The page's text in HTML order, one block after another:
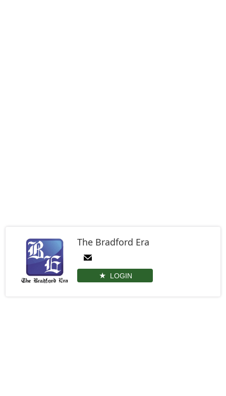
The Bradford Era
LOGIN